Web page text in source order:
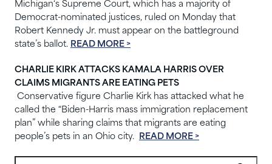
Michigan‘s Supreme Court, which has a majority of
Democrat-nominated justices, ruled on Monday that
Robert Kennedy Jr. must appear on the battleground
state’s ballot. READ MORE >
CHARLIE KIRK ATTACKS KAMALA HARRIS OVER
CLAIMS MIGRANTS ARE EATING PETS
Conservative figure Charlie Kirk has attacked what he
called the “Biden-Harris mass immigration replacement
plan” while sharing claims that migrants are eating
people’s pets in an Ohio city. READ MORE >